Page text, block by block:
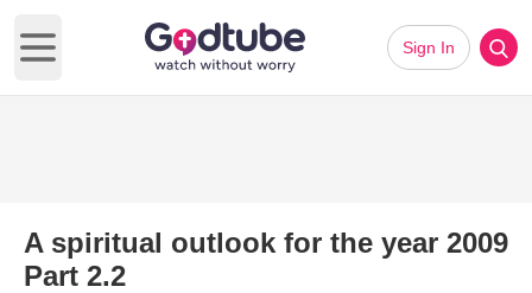
Open main menu
Sign In
A spiritual outlook for the year 2009
Part 2.2